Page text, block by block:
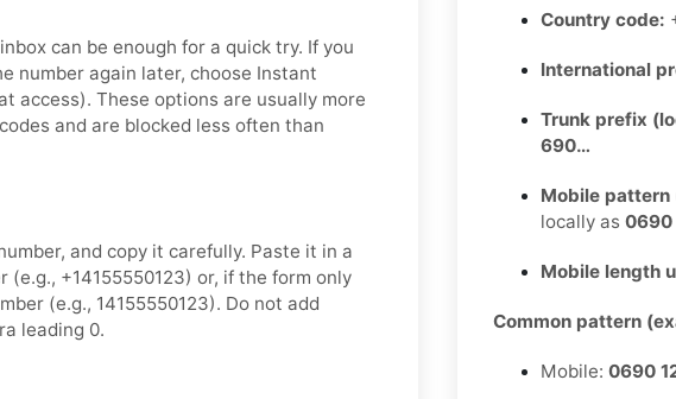
can be enough for a quick try. If you
number again later, choose Instant
access). These options are usually more
and are blocked less often than
and copy it carefully. Paste it in a
+14155550123) or, if the form only
(e.g., 14155550123). Do not add
leading 0.
Country code:
International
Trunk prefix
690…
Mobile pattern
locally as 0690
Mobile length
Common pattern
Mobile: 0690